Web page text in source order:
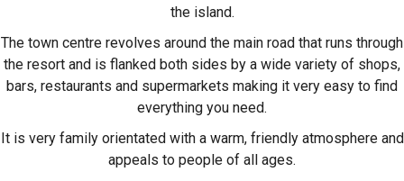
the island.
The town centre revolves around the main road that runs through
the resort and is flanked both sides by a wide variety of shops,
bars, restaurants and supermarkets making it very easy to find
everything you need.
It is very family orientated with a warm, friendly atmosphere and
appeals to people of all ages.